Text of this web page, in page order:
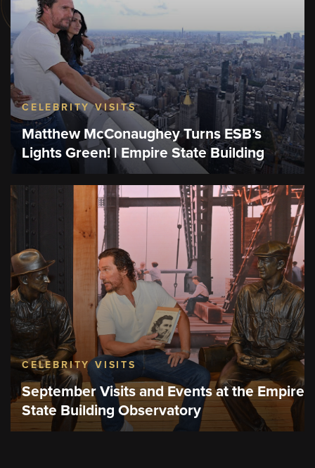
CELEBRITY VISITS
Matthew McConaughey Turns ESB’s
Lights Green! | Empire State Building
CELEBRITY VISITS
September Visits and Events at the Empire
State Building Observatory